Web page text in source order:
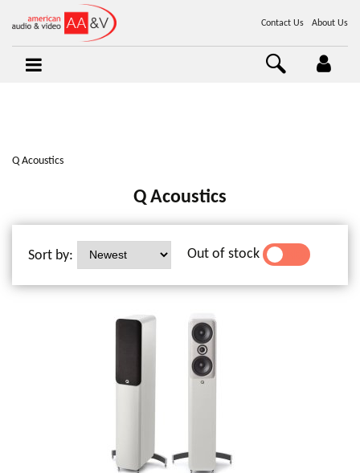
Contact Us About Us
Q Acoustics
Q Acoustics
Sort by: Out of stock
YES